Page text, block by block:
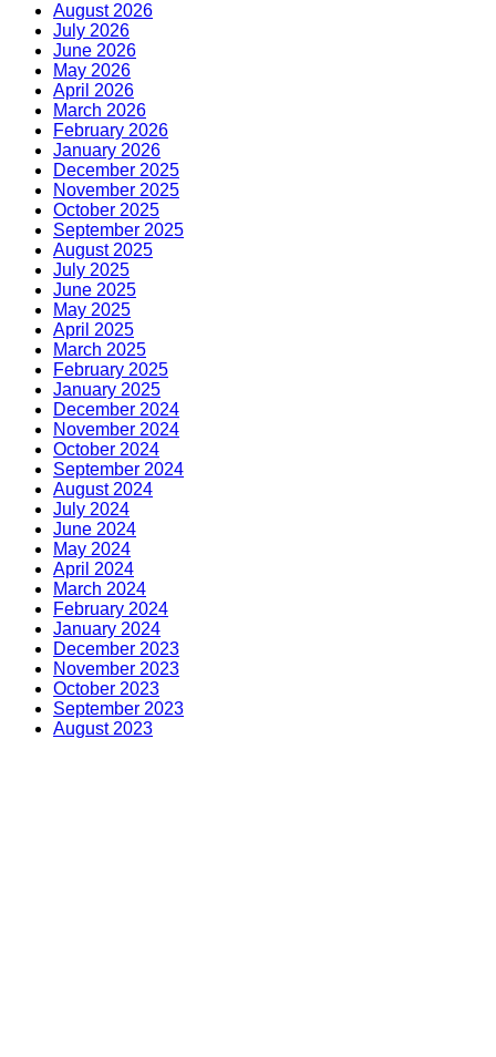
August 2026
July 2026
June 2026
May 2026
April 2026
March 2026
February 2026
January 2026
December 2025
November 2025
October 2025
September 2025
August 2025
July 2025
June 2025
May 2025
April 2025
March 2025
February 2025
January 2025
December 2024
November 2024
October 2024
September 2024
August 2024
July 2024
June 2024
May 2024
April 2024
March 2024
February 2024
January 2024
December 2023
November 2023
October 2023
September 2023
August 2023